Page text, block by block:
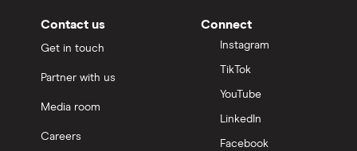
Contact us
Get in touch
Partner with us
Media room
Careers
Connect
Instagram
TikTok
YouTube
LinkedIn
Facebook